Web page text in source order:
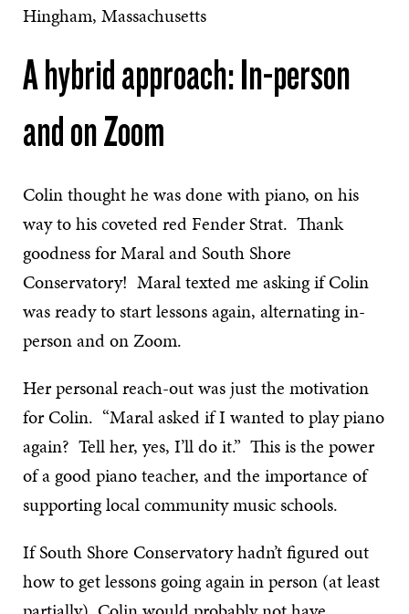
Hingham, Massachusetts
A hybrid approach: In-person
and on Zoom
Colin thought he was done with piano, on his
way to his coveted red Fender Strat. Thank
goodness for Maral and South Shore
Conservatory! Maral texted me asking if Colin
was ready to start lessons again, alternating in-
person and on Zoom.
Her personal reach-out was just the motivation
for Colin. “Maral asked if I wanted to play piano
again? Tell her, yes, I’ll do it.” This is the power
of a good piano teacher, and the importance of
supporting local community music schools.
If South Shore Conservatory hadn’t figured out
how to get lessons going again in person (at least